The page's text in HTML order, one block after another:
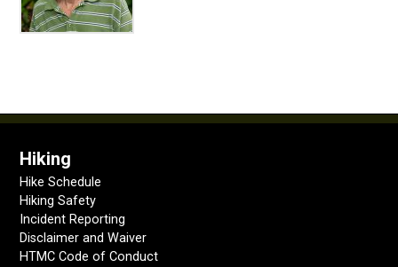
Hiking
Hike Schedule
Hiking Safety
Incident Reporting
Disclaimer and Waiver
HTMC Code of Conduct